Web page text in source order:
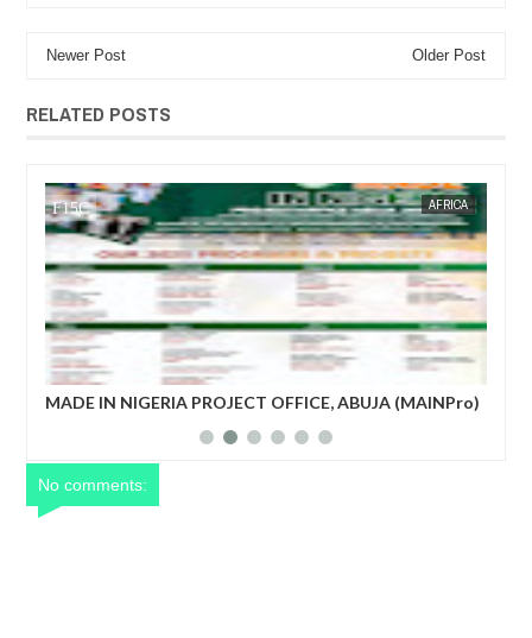
Newer Post Older Post
RELATED POSTS
AFRICA
ABUJA (MAINPro)
French prime minister Michel Barnier
FOW 24 NEWS
No comments: